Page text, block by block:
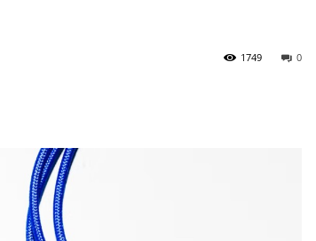
0
1749